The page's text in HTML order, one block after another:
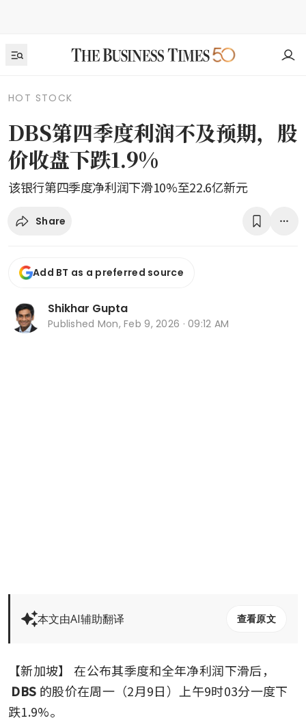
HOT STOCK
DBS第四季度利润不及预期，股
价收盘下跌1.9%
该银行第四季度净利润下滑10%至22.6亿新元
Share
Add BT as a preferred source
Shikhar Gupta
Published Mon, Feb 9, 2026 · 09:12 AM
本文由AI辅助翻译 查看原文
【新加坡】
在公布其季度和全年净利润下滑后，
DBS 的股价在周一（2月9日）上午9时03分一度下
跌1.9%。